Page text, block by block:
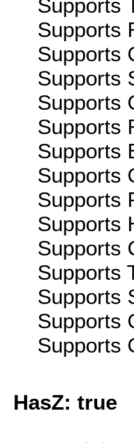
Supports
Supports
Supports
Supports
Supports
Supports
Supports
Supports
Supports
Supports
Supports
Supports
Supports
Supports
Supports
HasZ: true